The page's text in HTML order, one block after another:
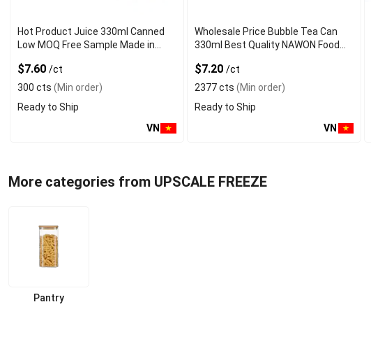
Hot Product Juice 330ml Canned
Low MOQ Free Sample Made in
$7.60 /ct
300 cts (Min order)
Ready to Ship
VN
Wholesale Price Bubble Tea Can
330ml Best Quality NAWON Food
$7.20/ct
2377 cts (Min order)
Ready to Ship
VN
More categories from UPSCALE FREEZE
Pantry